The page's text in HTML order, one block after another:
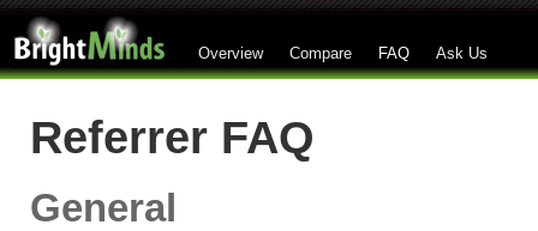
Overview Compare FAQ Ask Us
Referrer FAQ
General